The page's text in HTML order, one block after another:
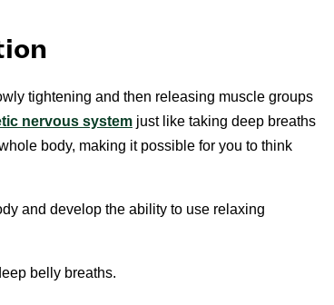
tightening and then releasing muscle groups
nervous system just like taking deep breaths
body, making it possible for you to think
and develop the ability to use relaxing
belly breaths.